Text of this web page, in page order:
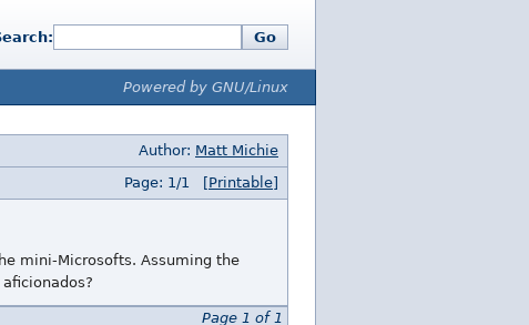
Go
Powered by GNU/Linux
Author: Matt Michie
Page: 1/1 [Printable]
mini-Microsofts. Assuming the
Page 1 of 1